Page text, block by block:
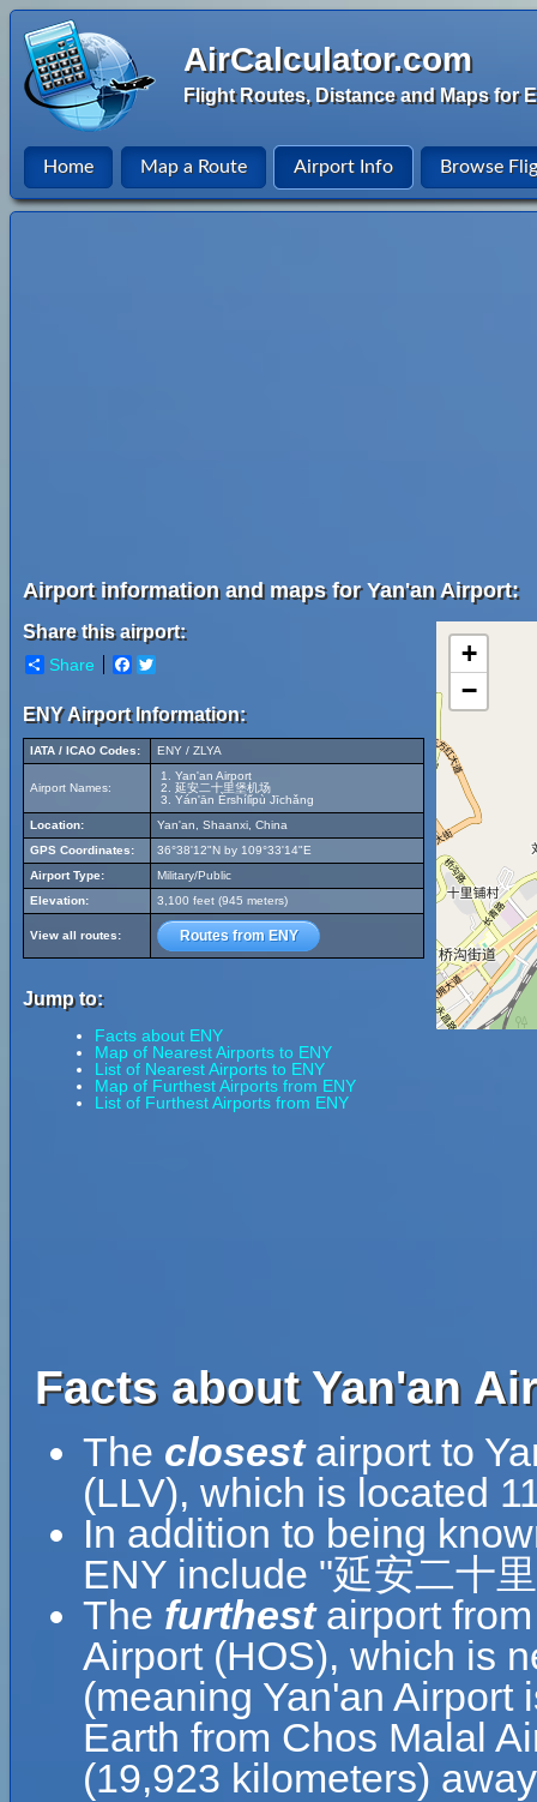
AirCalculator.com
Flight Routes, Distance and Maps for
Home Map a Route Airport Info Browse
Airport information and maps for Yan'an Airport:
Share this airport:
Share Facebook
ENY Airport Information:
IATA / ICAO Codes: ENY / ZLYA
Airport Names:
Yan'an Airport
延安二十里堡机场
Yán'ān Èrshílǐpù Jīchǎng
Location:
Yan'an, Shaanxi, China
GPS Coordinates:
36°38'12"N by 109°33'14"E
Airport Type:
Military/Public
Elevation:
3,100 feet (945 meters)
View all routes: Routes from ENY
Jump to:
Facts about ENY
Map of Nearest Airports to ENY
List of Nearest Airports to ENY
Map of Furthest Airports from ENY
List of Furthest Airports from ENY
+
−
Facts about Yan'an
The closestairport to
(LLV), which is located
In addition to being
ENY include "延安二十
The furthestairport from
Airport (HOS), which is
(meaning Yan'an Airport
Earth from Chos Malal
(19,923 kilometers)